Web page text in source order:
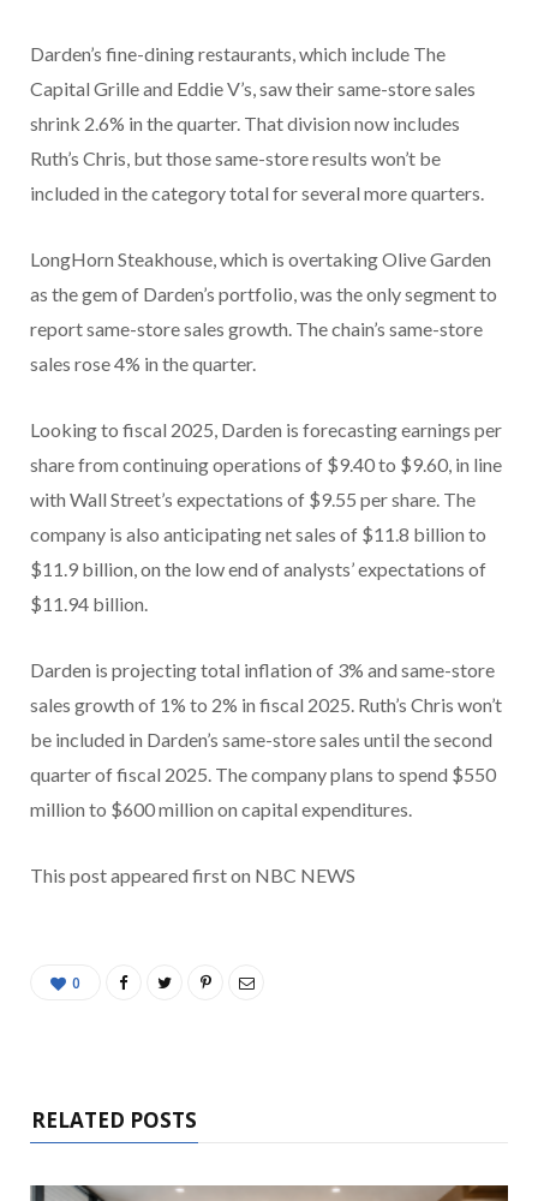
Darden’s fine-dining restaurants, which include The
Capital Grille and Eddie V’s, saw their same-store sales
shrink 2.6% in the quarter. That division now includes
Ruth’s Chris, but those same-store results won’t be
included in the category total for several more quarters.
LongHorn Steakhouse, which is overtaking Olive Garden
as the gem of Darden’s portfolio, was the only segment to
report same-store sales growth. The chain’s same-store
sales rose 4% in the quarter.
Looking to fiscal 2025, Darden is forecasting earnings per
share from continuing operations of $9.40 to $9.60, in line
with Wall Street’s expectations of $9.55 per share. The
company is also anticipating net sales of $11.8 billion to
$11.9 billion, on the low end of analysts’ expectations of
$11.94 billion.
Darden is projecting total inflation of 3% and same-store
sales growth of 1% to 2% in fiscal 2025. Ruth’s Chris won’t
be included in Darden’s same-store sales until the second
quarter of fiscal 2025. The company plans to spend $550
million to $600 million on capital expenditures.
This post appeared first on NBC NEWS
0
RELATED POSTS